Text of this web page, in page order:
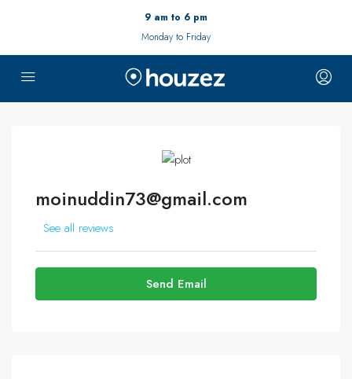
9 am to 6 pm
Monday to Friday
moinuddin73@gmail.com
See all reviews
Send Email